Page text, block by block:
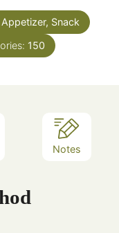
Appetizer, Snack
150
Notes